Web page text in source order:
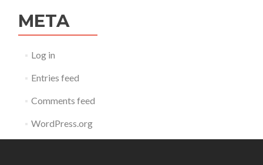
META
Log in
Entries feed
Comments feed
WordPress.org